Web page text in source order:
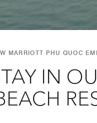
MARRIOTT PHU QUOC
IN